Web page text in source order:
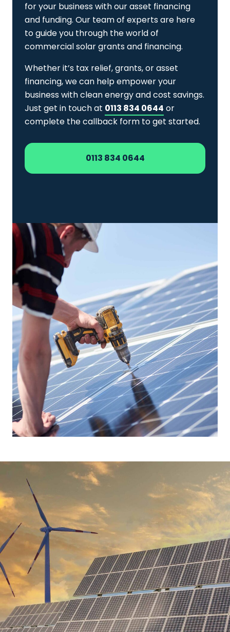
for your business with our asset financing
and funding. Our team of experts are here
to guide you through the world of
commercial solar grants and financing.
Whether it’s tax relief, grants, or asset
financing, we can help empower your
business with clean energy and cost savings.
Just get in touch at 0113 834 0644 or
complete the callback form to get started.
0113 834 0644